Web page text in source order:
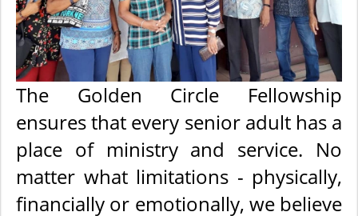
The Golden Circle Fellowship
ensures that every senior adult has a
place of ministry and service. No
matter what limitations - physically,
financially or emotionally, we believe